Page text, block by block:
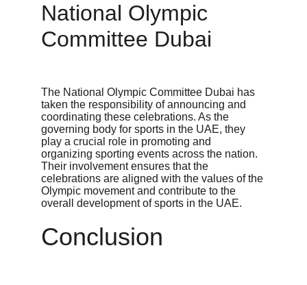
National Olympic
Committee Dubai
The National Olympic Committee Dubai has
taken the responsibility of announcing and
coordinating these celebrations. As the
governing body for sports in the UAE, they
play a crucial role in promoting and
organizing sporting events across the nation.
Their involvement ensures that the
celebrations are aligned with the values of the
Olympic movement and contribute to the
overall development of sports in the UAE.
Conclusion